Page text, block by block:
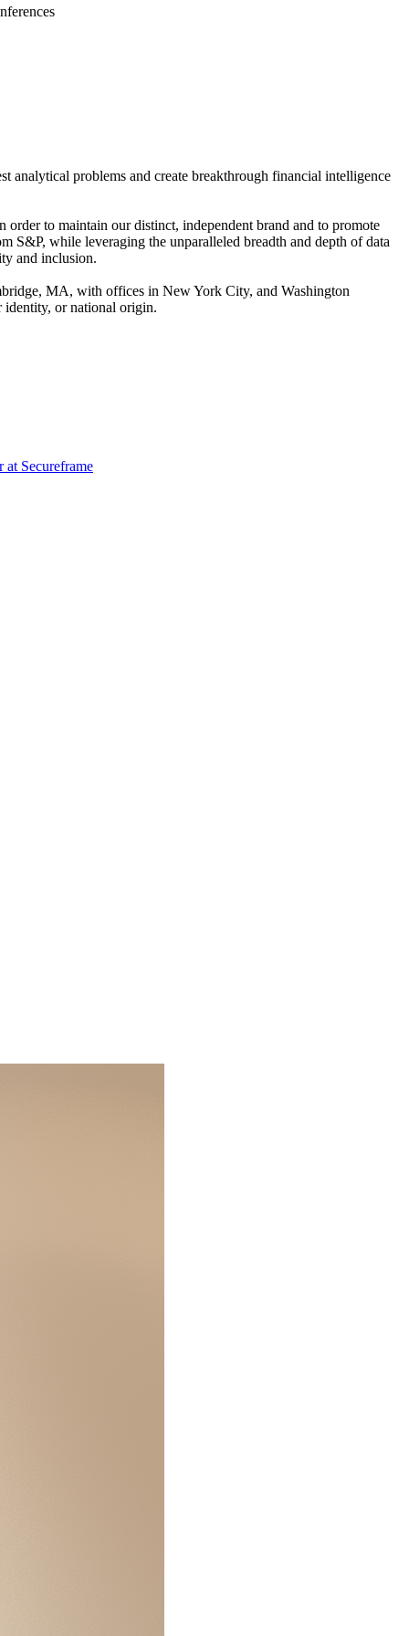
analytical problems and create breakthrough financial intelligence
to maintain our distinct, independent brand and to promote
S&P, while leveraging the unparalleled breadth and depth of data
and inclusion.
MA, with offices in New York City, and Washington
or national origin.
at Secureframe